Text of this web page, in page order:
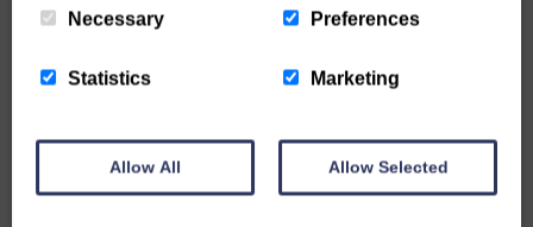
Katie Adamson from
Newcastleton graduated from
with…
Necessary Preferences
Statistics Marketing
Allow All Allow Selected